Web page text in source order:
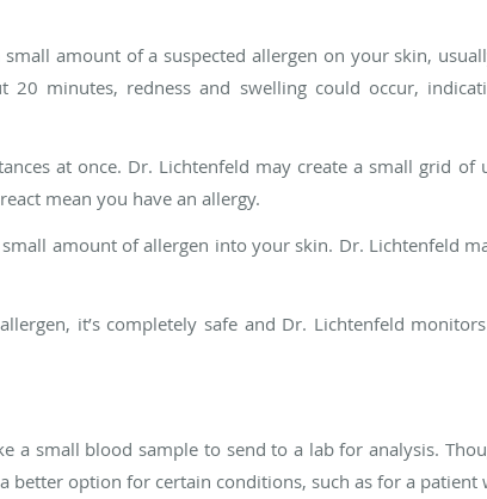
amount of a suspected allergen on your skin,
minutes, redness and swelling could occur,
at once. Dr. Lichtenfeld may create a small grid
mean you have an allergy.
amount of allergen into your skin. Dr. Lichtenfeld
it’s completely safe and Dr. Lichtenfeld
a small blood sample to send to a lab for analysis.
better option for certain conditions, such as for a patient